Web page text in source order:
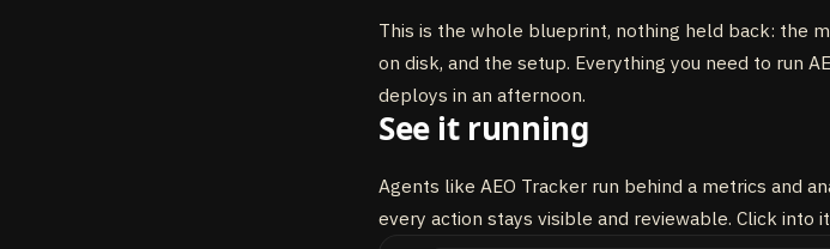
This is the whole blueprint, nothing held back: the
on disk, and the setup. Everything you need to run
deploys in an afternoon.
See it running
Agents like AEO Tracker run behind a metrics and
every action stays visible and reviewable. Click into